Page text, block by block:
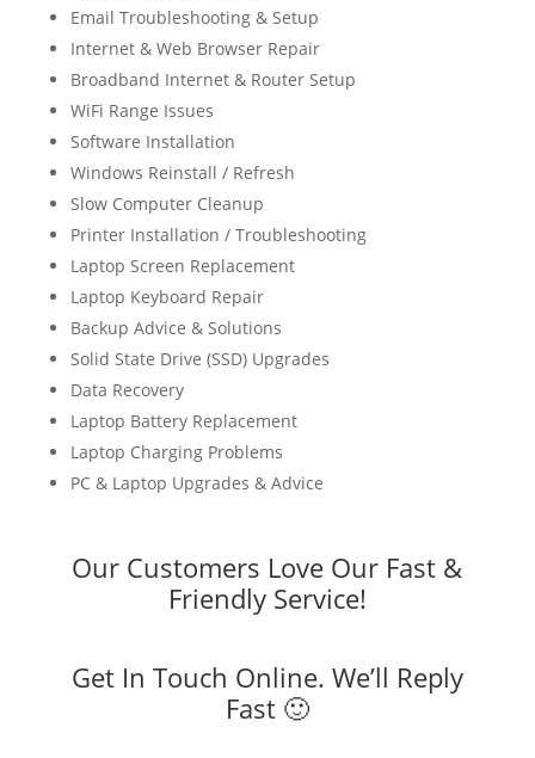
Email Troubleshooting & Setup
Internet & Web Browser Repair
Broadband Internet & Router Setup
WiFi Range Issues
Software Installation
Windows Reinstall / Refresh
Slow Computer Cleanup
Printer Installation / Troubleshooting
Laptop Screen Replacement
Laptop Keyboard Repair
Backup Advice & Solutions
Solid State Drive (SSD) Upgrades
Data Recovery
Laptop Battery Replacement
Laptop Charging Problems
PC & Laptop Upgrades & Advice
Our Customers Love Our Fast &
Friendly Service!
Get In Touch Online. We’ll Reply
Fast 🙂